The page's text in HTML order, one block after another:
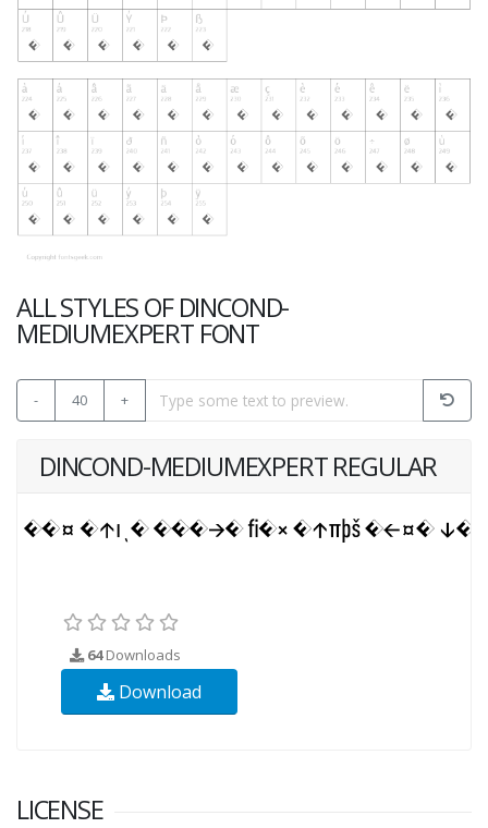
ALL STYLES OF DINCOND-
MEDIUMEXPERT FONT
- 40 +
DINCOND-MEDIUMEXPERT REGULAR
64Downloads
Download
LICENSE